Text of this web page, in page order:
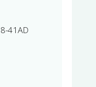
41AD